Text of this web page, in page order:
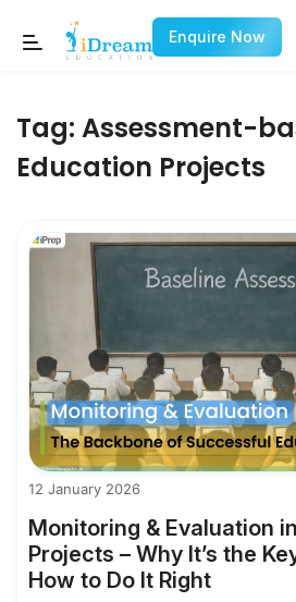
Enquire Now
Tag: Assessment-
Education Projects
12 January 2026
Monitoring & Evaluation
Projects – Why It’s the
How to Do It Right